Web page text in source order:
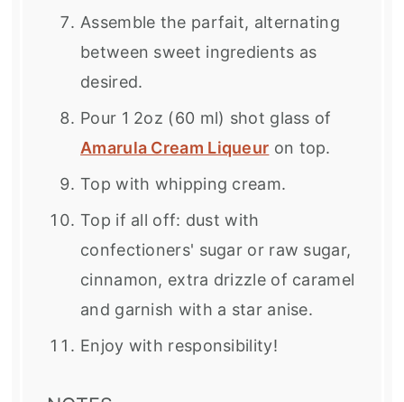
Assemble the parfait, alternating
between sweet ingredients as
desired.
Pour 1 2oz (60 ml) shot glass of
Amarula Cream Liqueur on top.
Top with whipping cream.
Top if all off: dust with
confectioners' sugar or raw sugar,
cinnamon, extra drizzle of caramel
and garnish with a star anise.
Enjoy with responsibility!